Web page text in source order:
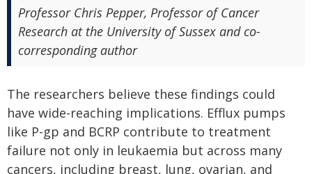
Professor Chris Pepper, Professor of Cancer
Research at the University of Sussex and co-
corresponding author
The researchers believe these findings could
have wide-reaching implications. Efflux pumps
like P-gp and BCRP contribute to treatment
failure not only in leukaemia but across many
cancers, including breast, lung, ovarian, and